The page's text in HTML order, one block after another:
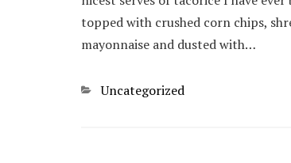
topped with crushed corn chips,
mayonnaise and dusted with…
Categories
Uncategorized